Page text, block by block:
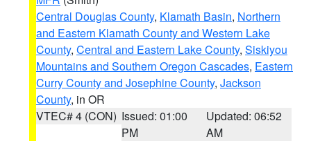
Central Douglas County, Klamath Basin, Northern
and Eastern Klamath County and Western Lake
County, Central and Eastern Lake County, Siskiyou
Mountains and Southern Oregon Cascades, Eastern
Curry County and Josephine County, Jackson
County, in OR
VTEC# 4 (CON) Issued: 01:00
PM
Updated: 06:52
AM